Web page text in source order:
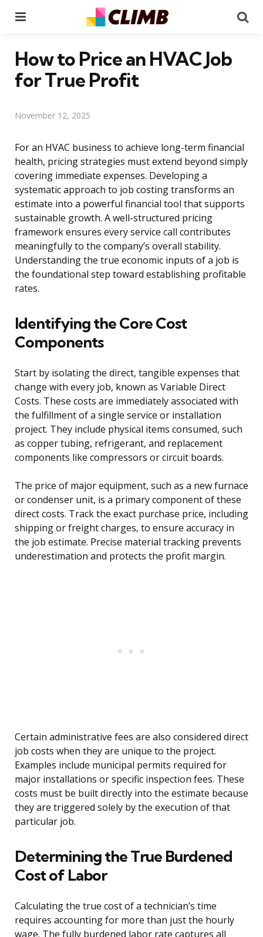
How to Price an HVAC Job
for True Profit
November 12, 2025
For an HVAC business to achieve long-term financial
health, pricing strategies must extend beyond simply
covering immediate expenses. Developing a
systematic approach to job costing transforms an
estimate into a powerful financial tool that supports
sustainable growth. A well-structured pricing
framework ensures every service call contributes
meaningfully to the company’s overall stability.
Understanding the true economic inputs of a job is
the foundational step toward establishing profitable
rates.
Identifying the Core Cost
Components
Start by isolating the direct, tangible expenses that
change with every job, known as Variable Direct
Costs. These costs are immediately associated with
the fulfillment of a single service or installation
project. They include physical items consumed, such
as copper tubing, refrigerant, and replacement
components like compressors or circuit boards.
The price of major equipment, such as a new furnace
or condenser unit, is a primary component of these
direct costs. Track the exact purchase price, including
shipping or freight charges, to ensure accuracy in
the job estimate. Precise material tracking prevents
underestimation and protects the profit margin.
Certain administrative fees are also considered direct
job costs when they are unique to the project.
Examples include municipal permits required for
major installations or specific inspection fees. These
costs must be built directly into the estimate because
they are triggered solely by the execution of that
particular job.
Determining the True Burdened
Cost of Labor
Calculating the true cost of a technician’s time
requires accounting for more than just the hourly
wage. The fully burdened labor rate captures all